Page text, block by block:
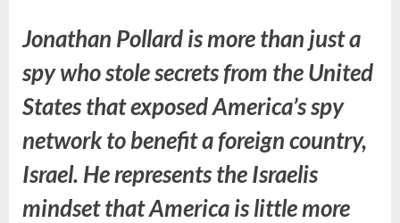
Jonathan Pollard is more than just a
spy who stole secrets from the United
States that exposed America’s spy
network to benefit a foreign country,
Israel. He represents the Israelis
mindset that America is little more